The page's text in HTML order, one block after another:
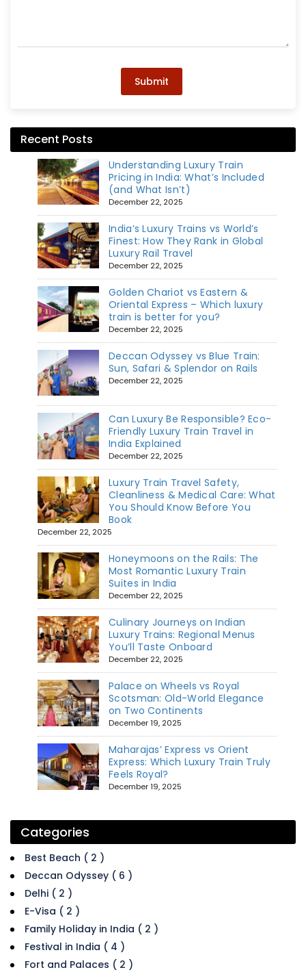
Submit
Recent Posts
Understanding Luxury Train
Pricing in India: What’s Included
(and What Isn’t)
December 22, 2025
India’s Luxury Trains vs World’s
Finest: How They Rank in Global
Luxury Rail Travel
December 22, 2025
Golden Chariot vs Eastern &
Oriental Express – Which luxury
train is better for you?
December 22, 2025
Deccan Odyssey vs Blue Train:
Sun, Safari & Splendor on Rails
December 22, 2025
Can Luxury Be Responsible? Eco-
Friendly Luxury Train Travel in
India Explained
December 22, 2025
Luxury Train Travel Safety,
Cleanliness & Medical Care: What
You Should Know Before You
Book
December 22, 2025
Honeymoons on the Rails: The
Most Romantic Luxury Train
Suites in India
December 22, 2025
Culinary Journeys on Indian
Luxury Trains: Regional Menus
You’ll Taste Onboard
December 22, 2025
Palace on Wheels vs Royal
Scotsman: Old-World Elegance
on Two Continents
December 19, 2025
Maharajas’ Express vs Orient
Express: Which Luxury Train Truly
Feels Royal?
December 19, 2025
Categories
Best Beach ( 2 )
Deccan Odyssey ( 6 )
Delhi ( 2 )
E-Visa ( 2 )
Family Holiday in India ( 2 )
Festival in India ( 4 )
Fort and Palaces ( 2 )